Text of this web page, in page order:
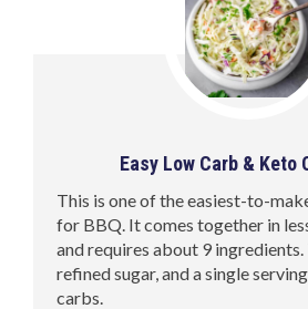
Easy Low Carb & Keto
This is one of the easiest-to-
for BBQ. It comes together in
and requires about 9
refined sugar, and a single
carbs.